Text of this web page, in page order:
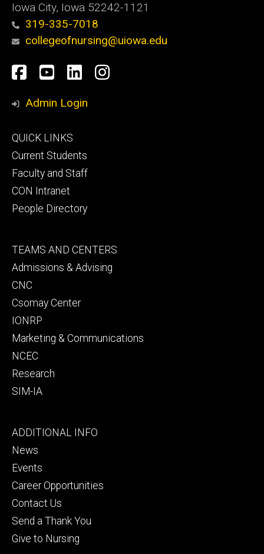
Iowa City, Iowa 52242-1121
319-335-7018
collegeofnursing@uiowa.edu
Social
Media
Facebook
YouTube
LinkedInInstagram
Admin Login
Footer
primary
QUICK LINKS
Current Students
Faculty and Staff
CON Intranet
People Directory
Footer
secondary
TEAMS AND CENTERS
Admissions & Advising
CNC
Csomay Center
IONRP
Marketing & Communications
NCEC
Research
SIM-IA
Footer
tertiary
ADDITIONAL INFO
News
Events
Career Opportunities
Contact Us
Send a Thank You
Give to Nursing